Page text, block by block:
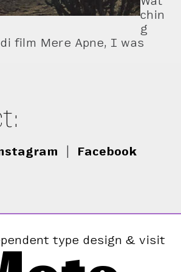
chin
g
film Mere Apne, I was
Facebook
type design & visit